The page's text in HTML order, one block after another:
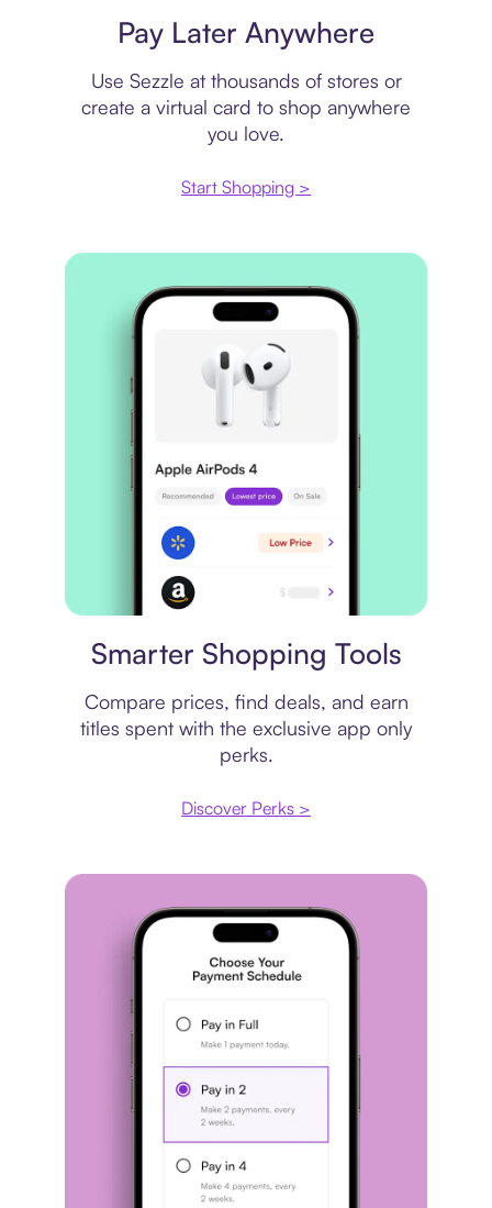
Pay Later Anywhere
Use Sezzle at thousands of stores or
create a virtual card to shop anywhere
you love.
Start Shopping >
Smarter Shopping Tools
Compare prices, find deals, and earn
titles spent with the exclusive app only
perks.
Discover Perks >